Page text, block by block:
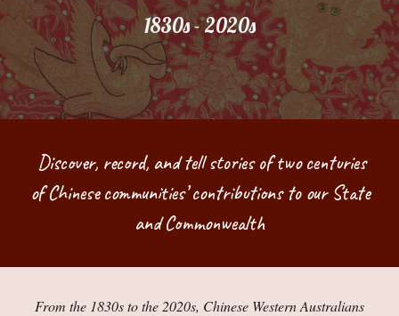
1830s - 2020s
Discover, record, and tell stories of two centuries
of Chinese communities’ contributions to our State
and Commonwealth
From the 1830s to the 2020s, Chinese Western Australians